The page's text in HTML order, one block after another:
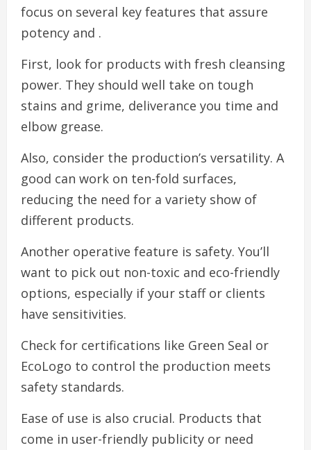
focus on several key features that assure
potency and .
First, look for products with fresh cleansing
power. They should well take on tough
stains and grime, deliverance you time and
elbow grease.
Also, consider the production’s versatility. A
good can work on ten-fold surfaces,
reducing the need for a variety show of
different products.
Another operative feature is safety. You’ll
want to pick out non-toxic and eco-friendly
options, especially if your staff or clients
have sensitivities.
Check for certifications like Green Seal or
EcoLogo to control the production meets
safety standards.
Ease of use is also crucial. Products that
come in user-friendly publicity or need